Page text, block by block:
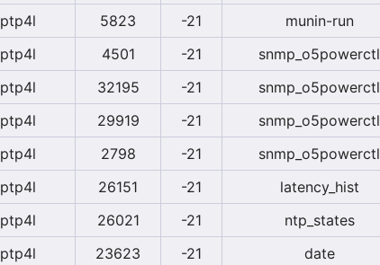
ptp4l 5823 -21 munin-run
ptp4l 4501 -21 snmp_o5powerctl
ptp4l 32195 -21 snmp_o5powerctl
ptp4l 29919 -21 snmp_o5powerctl
ptp4l 2798 -21 snmp_o5powerctl
ptp4l 26151 -21 latency_hist
ptp4l 26021 -21 ntp_states
ptp4l 23623 -21 date